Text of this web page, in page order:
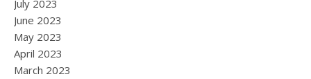
July 2023
June 2023
May 2023
April 2023
March 2023